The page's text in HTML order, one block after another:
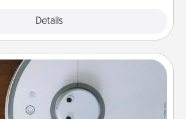
Details
Robotic Vacuum